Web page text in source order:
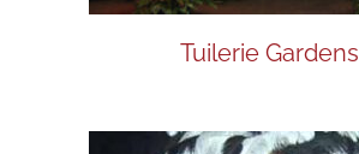
Tuilerie Gardens